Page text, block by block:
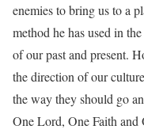
enemies to bring us to a
method he has used in
of our past and present.
the direction of our
the way they should go
One Lord, One Faith